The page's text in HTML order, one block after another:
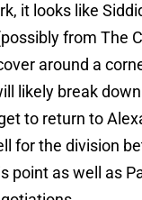
it looks like
from The
around a
likely break
to return to
for the division
point as well as